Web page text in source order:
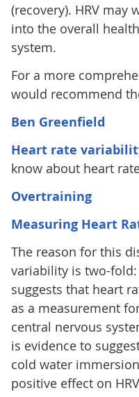
(recovery). HRV may
into the overall
system.
For a more
would recommend
Ben Greenfield
Heart rate
know about heart
Overtraining
Measuring Heart
The reason for this
variability is two-
suggests that heart
as a measurement
central nervous
is evidence to
cold water
positive effect on